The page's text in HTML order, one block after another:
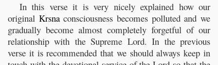
In this verse it is very nicely explained how our
original Krsnaconsciousness becomes polluted and we
gradually become almost completely forgetful of our
relationship with the Supreme Lord. In the previous
verse it is recommended that we should always keep in